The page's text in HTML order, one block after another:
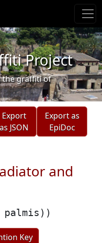
Project
the graffiti of
Export
as JSON
Export as
EpiDoc
and
Convention Key